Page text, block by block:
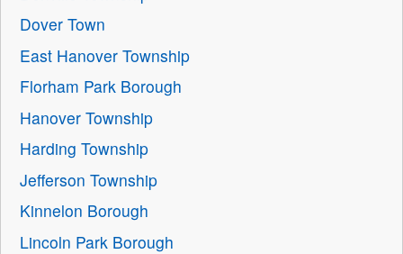
Dover Town
East Hanover Township
Florham Park Borough
Hanover Township
Harding Township
Jefferson Township
Kinnelon Borough
Lincoln Park Borough